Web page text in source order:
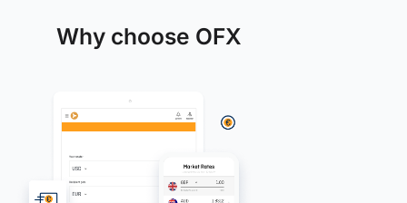
Why choose OFX